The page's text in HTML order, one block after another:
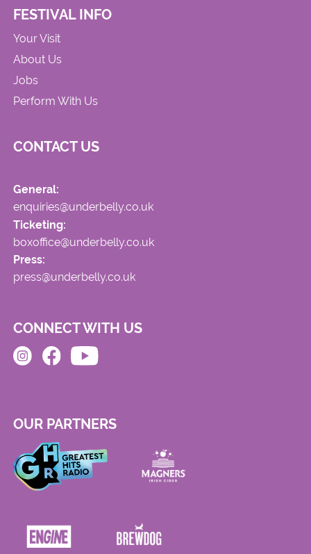
FESTIVAL INFO
Your Visit
About Us
Jobs
Perform With Us
CONTACT US
General:
enquiries@underbelly.co.uk
Ticketing:
boxoffice@underbelly.co.uk
Press:
press@underbelly.co.uk
CONNECT WITH US
OUR PARTNERS